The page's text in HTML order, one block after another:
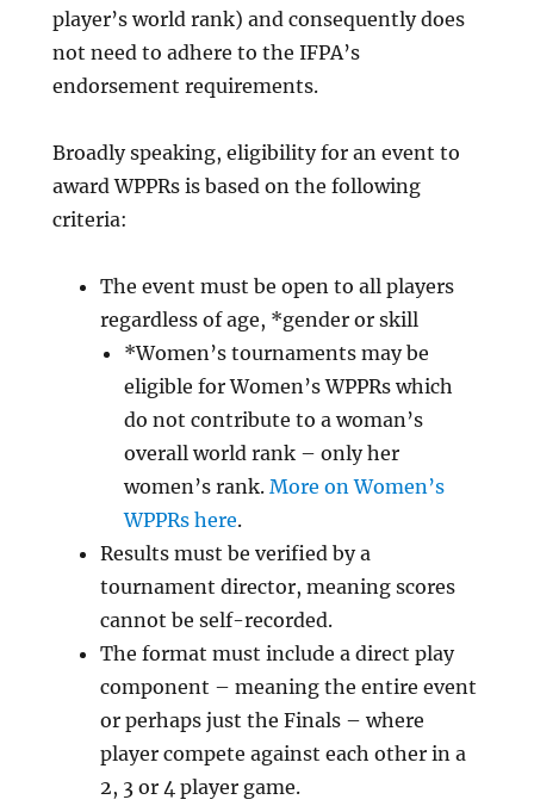
player’s world rank) and consequently does
not need to adhere to the IFPA’s
endorsement requirements.
Broadly speaking, eligibility for an event to
award WPPRs is based on the following
criteria:
The event must be open to all players
regardless of age, *gender or skill
*Women’s tournaments may be
eligible for Women’s WPPRs which
do not contribute to a woman’s
overall world rank – only her
women’s rank.More on Women’s
WPPRs here.
Results must be verified by a
tournament director, meaning scores
cannot be self-recorded.
The format must include a direct play
component – meaning the entire event
or perhaps just the Finals – where
player compete against each other in a
2, 3 or 4 player game.